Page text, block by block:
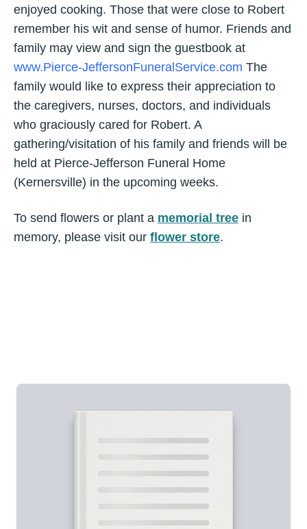
enjoyed cooking. Those that were close to Robert
remember his wit and sense of humor. Friends and
family may view and sign the guestbook at
www.Pierce-JeffersonFuneralService.com The
family would like to express their appreciation to
the caregivers, nurses, doctors, and individuals
who graciously cared for Robert. A
gathering/visitation of his family and friends will be
held at Pierce-Jefferson Funeral Home
(Kernersville) in the upcoming weeks.
To send flowers or plant a memorial tree in
memory, please visit our flower store.